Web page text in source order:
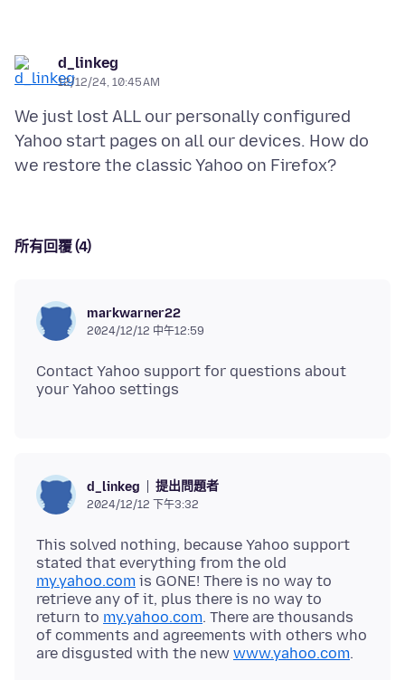
d_linkeg
12/12/24, 10:45 AM
We just lost ALL our personally configured
Yahoo start pages on all our devices. How do
所有回覆 (4)
markwarner22
2024/12/12 中午12:59
Contact Yahoo support for questions about
d_linkeg 提出問題者
2024/12/12 下午3:32
This solved nothing, because Yahoo support
stated that everything from the old
my.yahoo.com is GONE! There is no way to
retrieve any of it, plus there is no way to
return to my.yahoo.com. There are thousands
of comments and agreements with others who
are disgusted with the new www.yahoo.com